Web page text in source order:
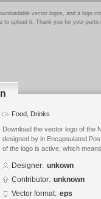
vector logos, and a logo
to upload it. Thank you for your
Food, Drinks
Download the vector logo of the
designed by in Encapsulated
of the logo is active, which
Designer: unkown
Contributor: unknown
Vector format: eps